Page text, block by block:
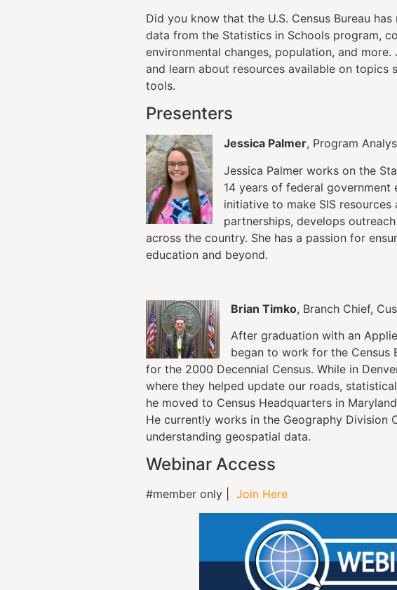
Did you know that the U.S. Census Bureau
data from the Statistics in Schools program,
environmental changes, population, and
and learn about resources available on
tools.
Presenters
Jessica Palmer, Program
Jessica Palmer works on the
14 years of federal
initiative to make SIS
partnerships, develops
across the country. She has a passion for
education and beyond.
Brian Timko, Branch Chief,
After graduation with an
began to work for the Census
for the 2000 Decennial Census. While in
where they helped update our roads,
he moved to Census Headquarters in
He currently works in the Geography Division
understanding geospatial data.
Webinar Access
#member only | Join Here